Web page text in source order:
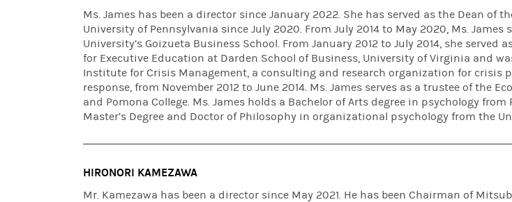
Ms. James has been a director since January 2022. She has served as the Dean of
University of Pennsylvania since July 2020. From July 2014 to May 2020, Ms. James
University’s Goizueta Business School. From January 2012 to July 2014, she served
for Executive Education at Darden School of Business, University of Virginia and
Institute for Crisis Management, a consulting and research organization for crisis
response, from November 2012 to June 2014. Ms. James serves as a trustee of the
and Pomona College. Ms. James holds a Bachelor of Arts degree in psychology from
Master’s Degree and Doctor of Philosophy in organizational psychology from the
HIRONORI KAMEZAWA
Mr. Kamezawa has been a director since May 2021. He has been Chairman of